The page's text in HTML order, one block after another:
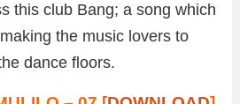
this club Bang; a song which
the music lovers to
dance floors.